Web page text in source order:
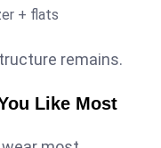
+ flats
remains.
Like Most